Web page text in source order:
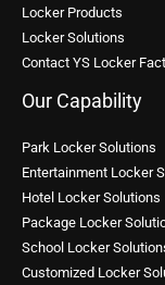
Locker Products
Locker Solutions
Contact YS Locker
Our Capability
Park Locker Solutions
Entertainment Locker
Hotel Locker Solutions
Package Locker
School Locker
Customized Locker